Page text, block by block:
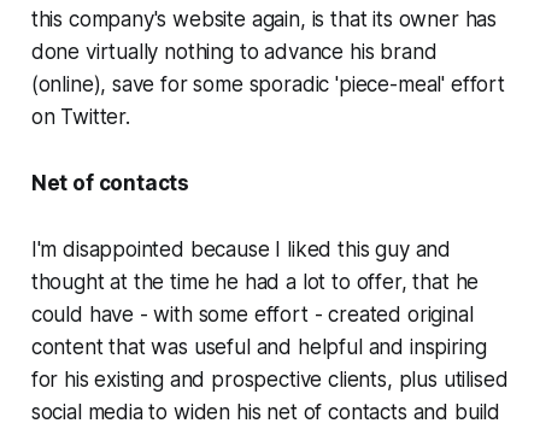
this company's website again, is that its owner has
done virtually nothing to advance his brand
(online), save for some sporadic 'piece-meal' effort
on Twitter.
Net of contacts
I'm disappointed because I liked this guy and
thought at the time he had a lot to offer, that he
could have - with some effort - created original
content that was useful and helpful and inspiring
for his existing and prospective clients, plus utilised
social media to widen his net of contacts and build